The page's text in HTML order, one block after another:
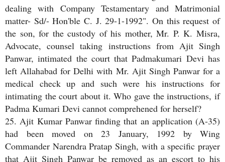
dealing with Company Testamentary and Matrimonial
matter- Sd/- Hon'ble C. J. 29-1-1992". On this request of
the son, for the custody of his mother, Mr. P. K. Misra,
Advocate, counsel taking instructions from Ajit Singh
Panwar, intimated the court that Padmakumari Devi has
left Allahabad for Delhi with Mr. Ajit Singh Panwar for a
medical check up and such were his instructions for
intimating the court about it. Who gave the instructions, if
Padma Kumari Devi cannot comprehened for herself?
25. Ajit Kumar Panwar finding that an application (A-35)
had been moved on 23 January, 1992 by Wing
Commander Narendra Pratap Singh, with a specific prayer
that Ajit Singh Panwar be removed as an escort to his